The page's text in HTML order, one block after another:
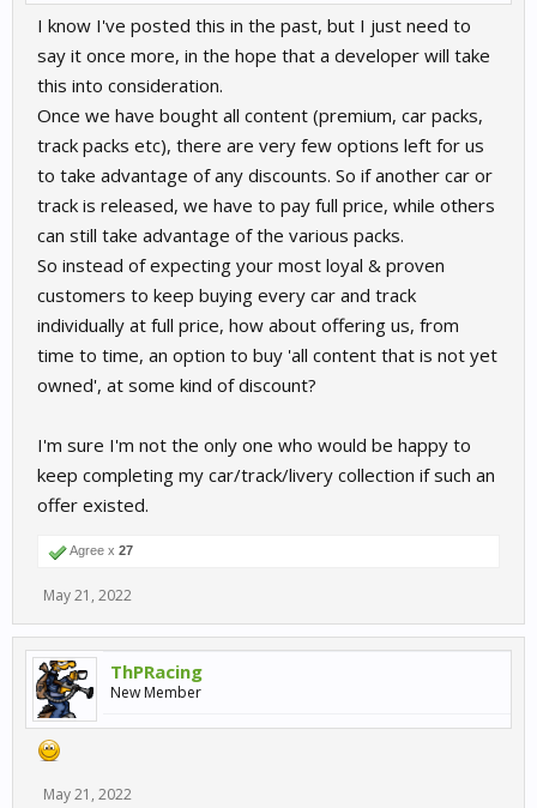
I know I've posted this in the past, but I just need to
say it once more, in the hope that a developer will take
this into consideration.
Once we have bought all content (premium, car packs,
track packs etc), there are very few options left for us
to take advantage of any discounts. So if another car or
track is released, we have to pay full price, while others
can still take advantage of the various packs.
So instead of expecting your most loyal & proven
customers to keep buying every car and track
individually at full price, how about offering us, from
time to time, an option to buy 'all content that is not yet
owned', at some kind of discount?
I'm sure I'm not the only one who would be happy to
keep completing my car/track/livery collection if such an
offer existed.
Agree x 27
May 21, 2022
ThPRacing
New Member
May 21, 2022